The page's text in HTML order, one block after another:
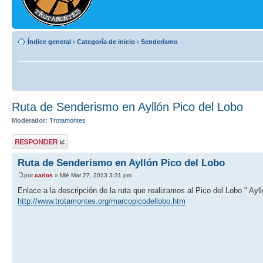
Índice general ‹ Categoría de inicio ‹ Senderismo
Ruta de Senderismo en Ayllón Pico del Lobo
Moderador: Trotamontes
Publicar una
respuesta
Ruta de Senderismo en Ayllón Pico del Lobo
porcarlos » Mié Mar 27, 2013 3:31 pm
Enlace a la descripción de la ruta que realizamos al Pico del Lobo "
http://www.trotamontes.org/marcopicodellobo.htm